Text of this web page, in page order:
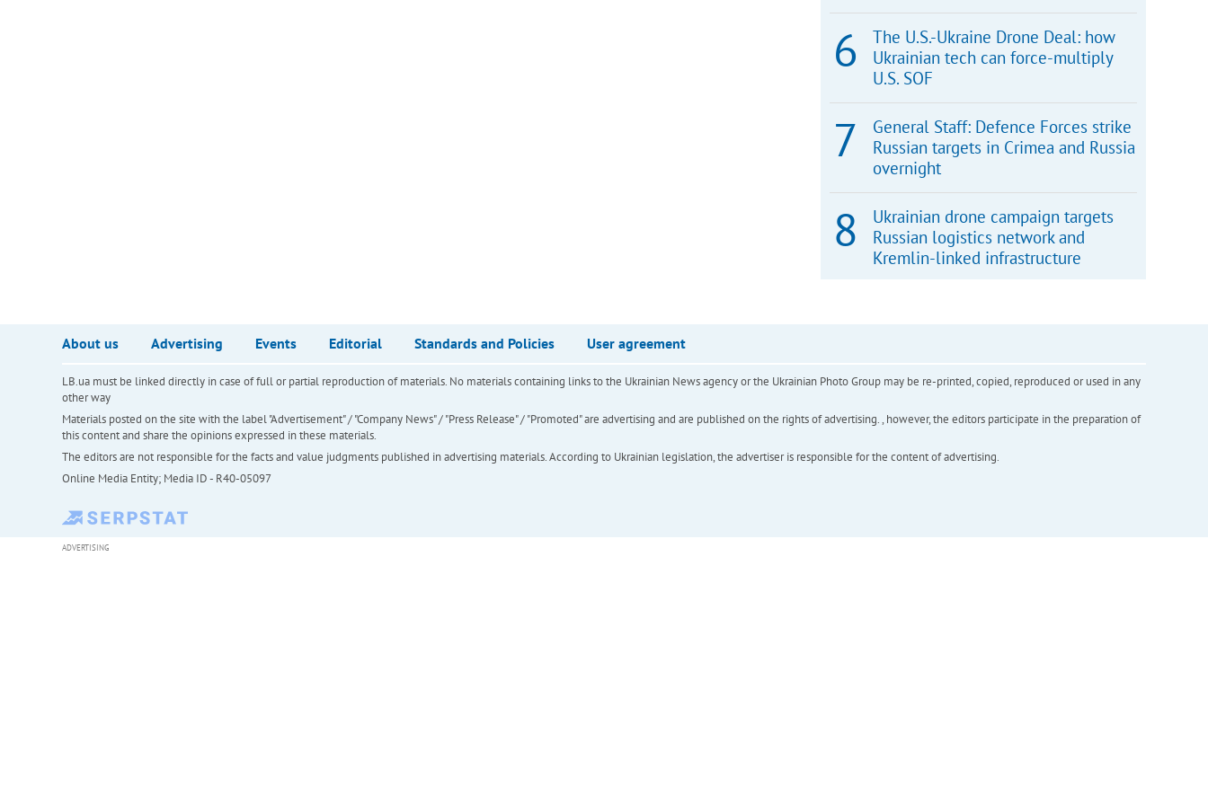
The U.S.-Ukraine Drone Deal: how
Ukrainian tech can force-multiply
U.S. SOF
General Staff: Defence Forces strike
Russian targets in Crimea and Russia
overnight
Ukrainian drone campaign targets
Russian logistics network and
Kremlin-linked infrastructure
About us Advertising Events Editorial Standards and Policies User agreement
LB.ua must be linked directly in case of full or partial reproduction of materials. No materials containing links to the Ukrainian News agency or the Ukrainian Photo Group may be re-printed, copied, reproduced or used in any
other way
Materials posted on the site with the label "Advertisement" / "Company News" / "Press Release" / "Promoted" are advertising and are published on the rights of advertising. , however, the editors participate in the preparation of
this content and share the opinions expressed in these materials.
The editors are not responsible for the facts and value judgments published in advertising materials. According to Ukrainian legislation, the advertiser is responsible for the content of advertising.
Online Media Entity; Media ID - R40-05097
ADVERTISING